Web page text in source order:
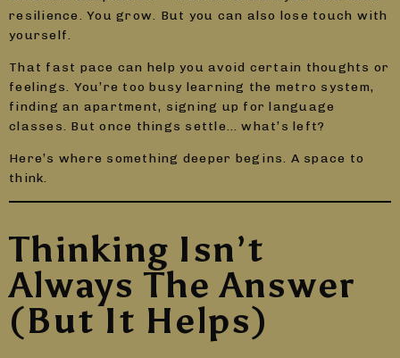
resilience. You grow. But you can also lose touch with
yourself.
That fast pace can help you avoid certain thoughts or
feelings. You’re too busy learning the metro system,
finding an apartment, signing up for language
classes. But once things settle… what’s left?
Here’s where something deeper begins. A space to
think.
Thinking Isn’t
Always The Answer
(But It Helps)